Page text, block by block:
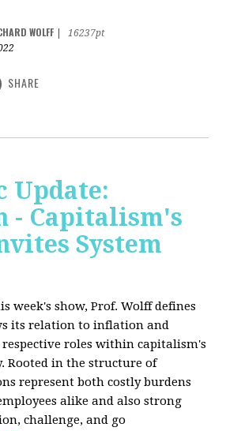
WOLFF
16237pt
SHARE
Update:
- Capitalism's
System
week's show, Prof. Wolff defines
its relation to inflation and
roles within capitalism's
Rooted in the structure of
represent both costly burdens
alike and also strong
challenge, and go